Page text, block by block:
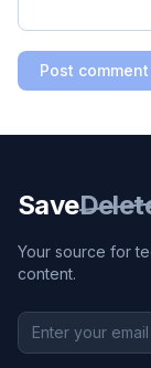
Post comment
Save
Your source for
content.